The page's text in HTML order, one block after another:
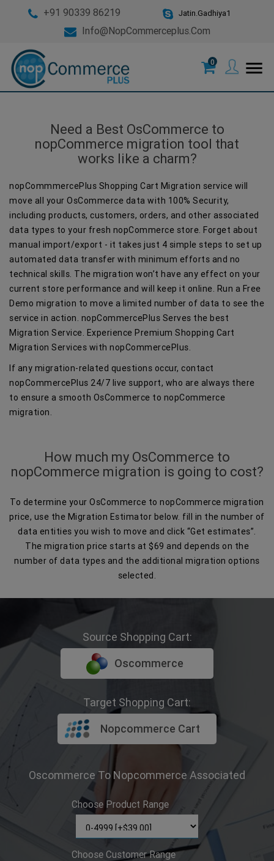
+91 90339 86219 Jatin.Gadhiya1
Info@nopCommerceplus.com
0 menu
Need a Best OsCommerce to
nopCommerce migration tool that
works like a charm?
nopCommmercePlus Shopping Cart Migration service will
move all your OsCommerce data with 100% Security,
including products, customers, orders, and other associated
data types to your fresh nopCommerce store. Forget about
manual import/export - it takes just 4 simple steps to set up
automated data transfer with minimum efforts and no
technical skills. The migration won’t have any effect on your
current store performance and will keep it online. Run a Free
Demo migration to move a limited number of data to see the
service in action. nopCommercePlus Serves the best
Migration Service. Experience Premium Shopping Cart
Migration Services with nopCommercePlus.
If any migration-related questions occur, contact
nopCommercePlus 24/7 live support, who are always there
to ensure a smooth OsCommerce to nopCommerce
migration.
How much my OsCommerce to
nopCommerce migration is going to cost?
To determine your OsCommerce to nopCommerce migration
price, use the Migration Estimator below. fill in the number of
data entities you wish to move and click “Get estimates”.
The migration price starts at $69 and depends on the
number of data types and the additional migration options
selected.
Source Shopping Cart:
Oscommerce
Target Shopping Cart:
Nopcommerce Cart
Oscommerce To Nopcommerce Associated
Choose Product Range
Choose Customer Range